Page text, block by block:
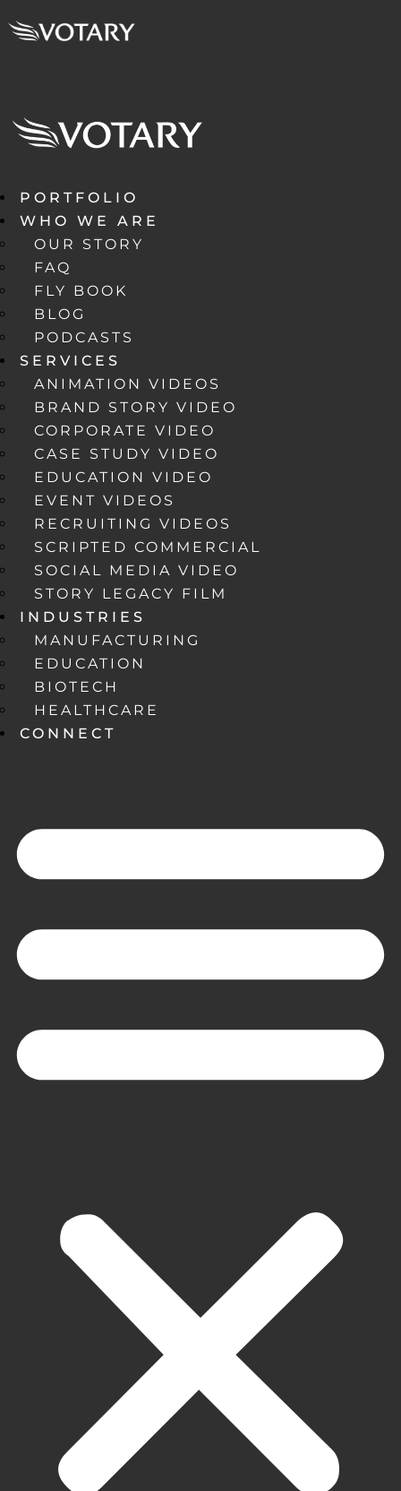
PORTFOLIO
WHO WE ARE
OUR STORY
FAQ
FLY BOOK
BLOG
PODCASTS
SERVICES
ANIMATION VIDEOS
BRAND STORY VIDEO
CORPORATE VIDEO
CASE STUDY VIDEO
EDUCATION VIDEO
EVENT VIDEOS
RECRUITING VIDEOS
SCRIPTED COMMERCIAL
SOCIAL MEDIA VIDEO
STORY LEGACY FILM
INDUSTRIES
MANUFACTURING
EDUCATION
BIOTECH
HEALTHCARE
CONNECT